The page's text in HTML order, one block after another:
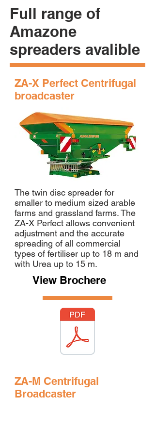
Full range of
Amazone
spreaders avalible
ZA-X Perfect Centrifugal
broadcaster
The twin disc spreader for
smaller to medium sized arable
farms and grassland farms. The
ZA-X Perfect allows convenient
adjustment and the accurate
spreading of all commercial
types of fertiliser up to 18 m and
with Urea up to 15 m.
View Brochere
ZA-M Centrifugal
Broadcaster